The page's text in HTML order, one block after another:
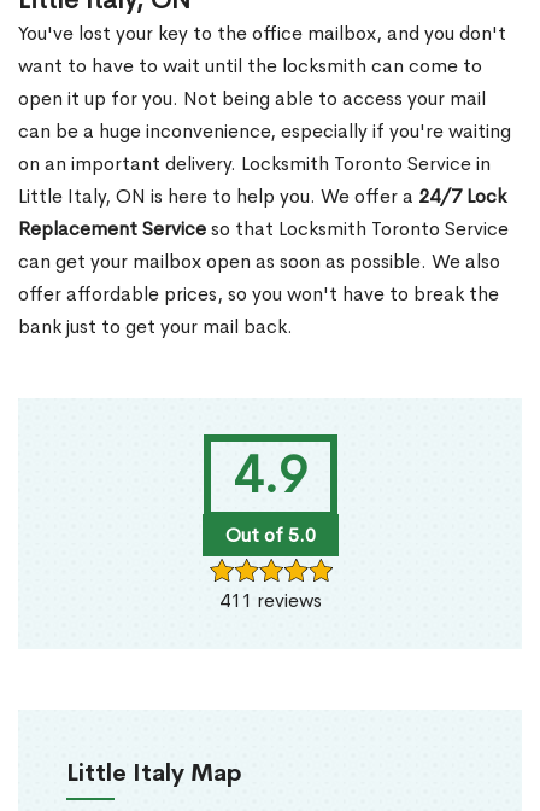
4.9
Out of 5.0
411 reviews
Little Italy Map
You've lost your key to the office mailbox, and you don't
want to have to wait until the locksmith can come to
open it up for you. Not being able to access your mail
can be a huge inconvenience, especially if you're waiting
on an important delivery. Locksmith Toronto Service in
Little Italy, ON is here to help you. We offer a 24/7 Lock
Replacement Serviceso that Locksmith Toronto Service
can get your mailbox open as soon as possible. We also
offer affordable prices, so you won't have to break the
bank just to get your mail back.